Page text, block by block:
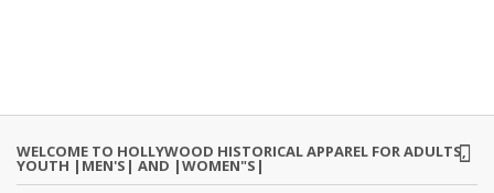
WELCOME TO HOLLYWOOD HISTORICAL APPAREL FOR ADULTS,
YOUTH |MEN'S| AND |WOMEN"S|